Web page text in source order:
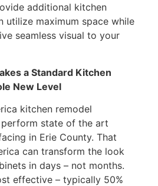
additional kitchen
utilize maximum space while
seamless visual to your
a Standard Kitchen
New Level
kitchen remodel
state of the art
in Erie County. That
can transform the look
in days – not months.
effective – typically 50%